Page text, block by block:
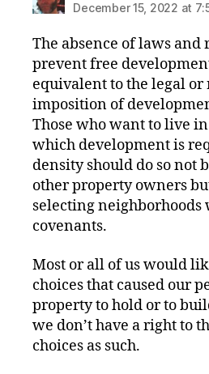
December 15, 2022 at
The absence of laws and
prevent free
equivalent to the legal
imposition of
Those who want to live
which development is
density should do so not
other property owners
selecting neighborhoods
covenants.
Most or all of us would
choices that caused our
property to hold or to
we don’t have a right to
choices as such.